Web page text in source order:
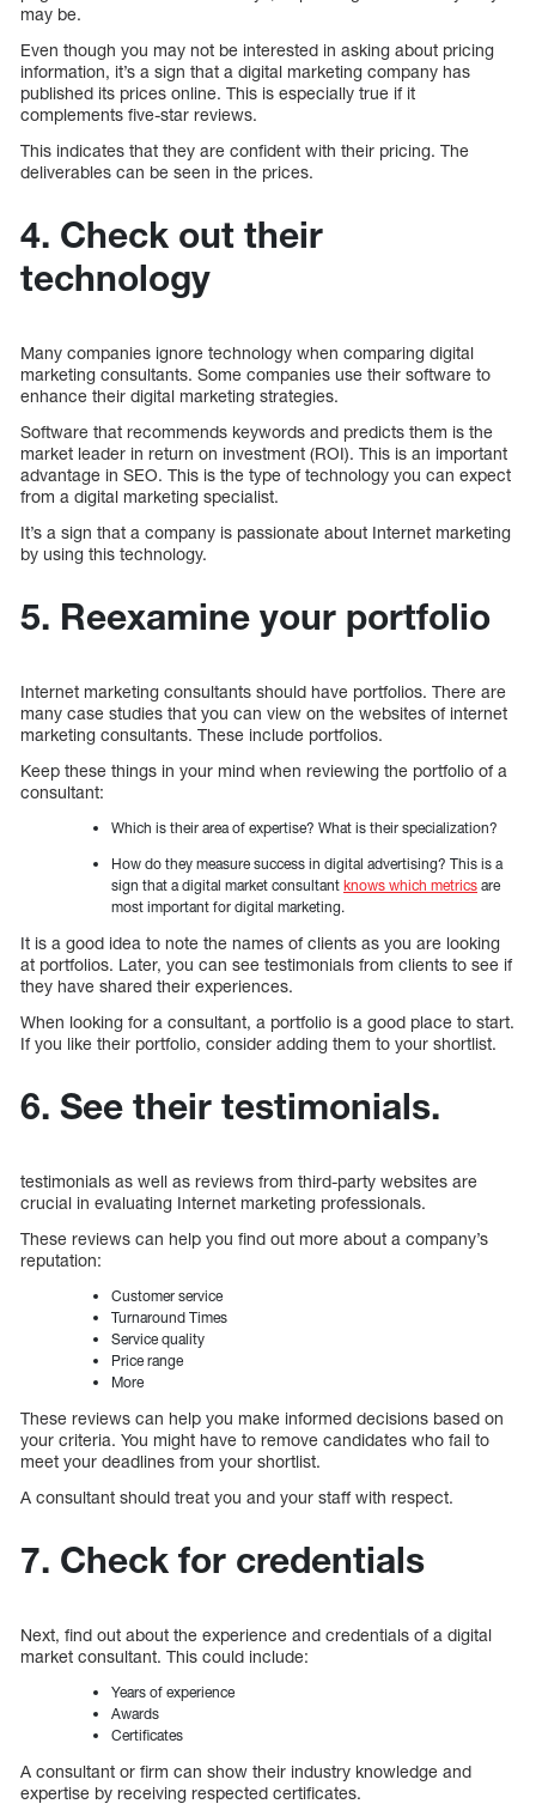
may be.
Even though you may not be interested in asking about pricing
information, it’s a sign that a digital marketing company has
published its prices online. This is especially true if it
complements five-star reviews.
This indicates that they are confident with their pricing. The
deliverables can be seen in the prices.
4. Check out their
technology
Many companies ignore technology when comparing digital
marketing consultants. Some companies use their software to
enhance their digital marketing strategies.
Software that recommends keywords and predicts them is the
market leader in return on investment (ROI). This is an important
advantage in SEO. This is the type of technology you can expect
from a digital marketing specialist.
It’s a sign that a company is passionate about Internet marketing
by using this technology.
5. Reexamine your portfolio
Internet marketing consultants should have portfolios. There are
many case studies that you can view on the websites of internet
marketing consultants. These include portfolios.
Keep these things in your mind when reviewing the portfolio of a
consultant:
Which is their area of expertise? What is their specialization?
How do they measure success in digital advertising? This is a
sign that a digital market consultant knows which metrics are
most important for digital marketing.
It is a good idea to note the names of clients as you are looking
at portfolios. Later, you can see testimonials from clients to see if
they have shared their experiences.
When looking for a consultant, a portfolio is a good place to start.
If you like their portfolio, consider adding them to your shortlist.
6. See their testimonials.
testimonials as well as reviews from third-party websites are
crucial in evaluating Internet marketing professionals.
These reviews can help you find out more about a company’s
reputation:
Customer service
Turnaround Times
Service quality
Price range
More
These reviews can help you make informed decisions based on
your criteria. You might have to remove candidates who fail to
meet your deadlines from your shortlist.
A consultant should treat you and your staff with respect.
7. Check for credentials
Next, find out about the experience and credentials of a digital
market consultant. This could include:
Years of experience
Awards
Certificates
A consultant or firm can show their industry knowledge and
expertise by receiving respected certificates.